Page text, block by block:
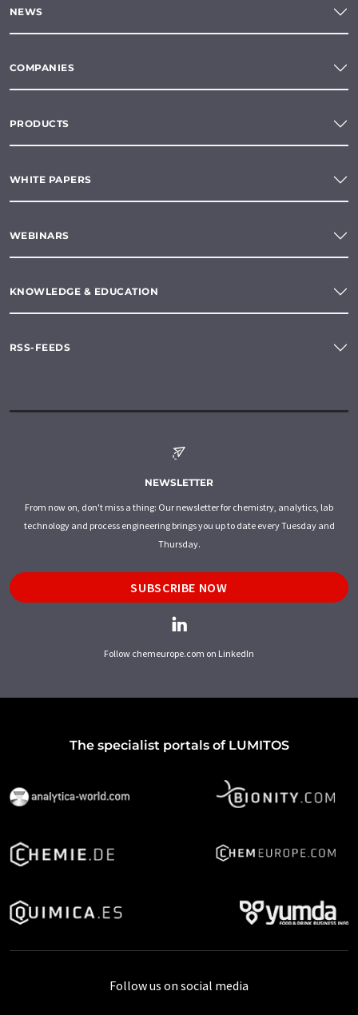
NEWS
COMPANIES
PRODUCTS
WHITE PAPERS
WEBINARS
KNOWLEDGE & EDUCATION
RSS-FEEDS
NEWSLETTER
From now on, don't miss a thing: Our newsletter for chemistry, analytics, lab
technology and process engineering brings you up to date every Tuesday and
Thursday.
SUBSCRIBE NOW
Follow chemeurope.com on LinkedIn
The specialist portals of LUMITOS
Follow us on social media